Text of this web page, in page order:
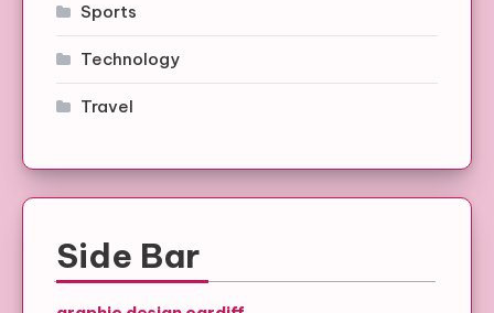
Sports
Technology
Travel
Side Bar